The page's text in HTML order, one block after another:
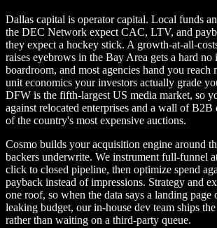
Dallas capital is operator capital. Local funds
the DEC Network expect CAC, LTV, and
they expect a hockey stick. A growth-at-all-
raises eyebrows in the Bay Area gets a hard
boardroom, and most agencies hand you reach
unit economics your investors actually grade
DFW is the fifth-largest US media market, so
against relocated enterprises and a wall of B2B
of the country's most expensive auctions.
Cosmo builds your acquisition engine around
backers underwrite. We instrument full-funnel
click to closed pipeline, then optimize spend
payback instead of impressions. Strategy and
one roof, so when the data says a landing page
leaking budget, our in-house dev team ships
rather than waiting on a third-party queue.